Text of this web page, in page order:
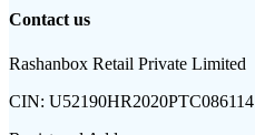
Contact us
Rashanbox Retail Private Limited
CIN: U52190HR2020PTC086114